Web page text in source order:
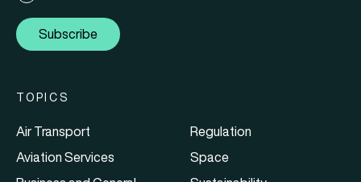
Subscribe
TOPICS
Air Transport
Aviation Services
Regulation
Space